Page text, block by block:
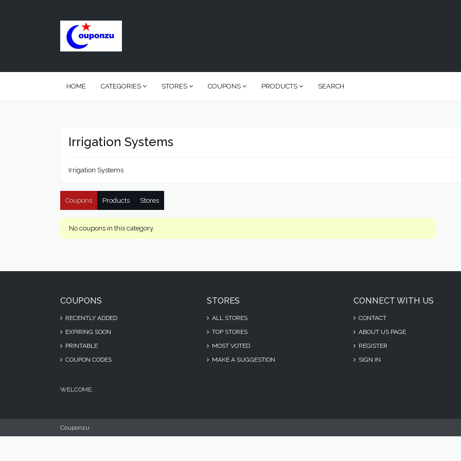
HOME CATEGORIES STORES COUPONS PRODUCTS SEARCH
Irrigation Systems
Irrigation Systems
Coupons Products Stores
No coupons in this category.
COUPONS
RECENTLY ADDED
EXPIRING SOON
PRINTABLE
COUPON CODES
STORES
ALL STORES
TOP STORES
MOST VOTED
MAKE A SUGGESTION
CONNECT WITH US
CONTACT
ABOUT US PAGE
REGISTER
SIGN IN
WELCOME,
Couponzu